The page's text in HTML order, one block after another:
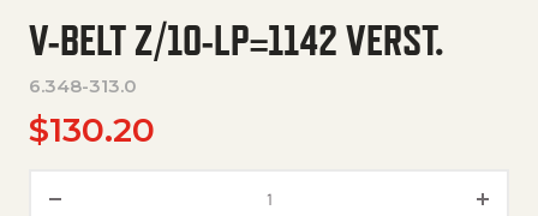
V-BELT Z/10-LP=1142 VERST.
6.348-313.0
$130.20